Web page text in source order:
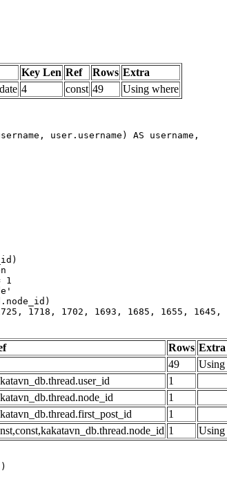
Key Len Ref Rows Extra
4 const 49 Using where
1718, 1702, 1693, 1685, 1655,
Rows Extra
49
Using
1
1
1
1 Using